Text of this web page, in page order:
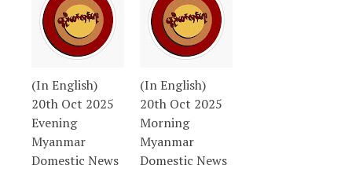
(In English)
20th Oct 2025
Evening
Myanmar
Domestic News
(In English)
20th Oct 2025
Morning
Myanmar
Domestic News